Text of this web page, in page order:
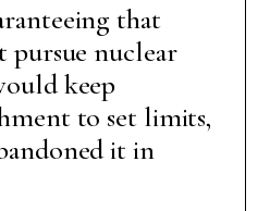
that
nuclear
keep
to set limits,
it in